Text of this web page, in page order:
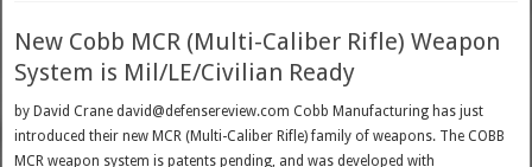
New Cobb MCR (Multi-Caliber Rifle) Weapon
System is Mil/LE/Civilian Ready
by David Crane david@defensereview.com Cobb Manufacturing has just
introduced their new MCR (Multi-Caliber Rifle) family of weapons. The COBB
MCR weapon system is patents pending, and was developed with